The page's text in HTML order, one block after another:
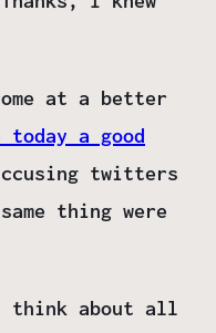
at a better
today a good
twitters
thing were
think about all